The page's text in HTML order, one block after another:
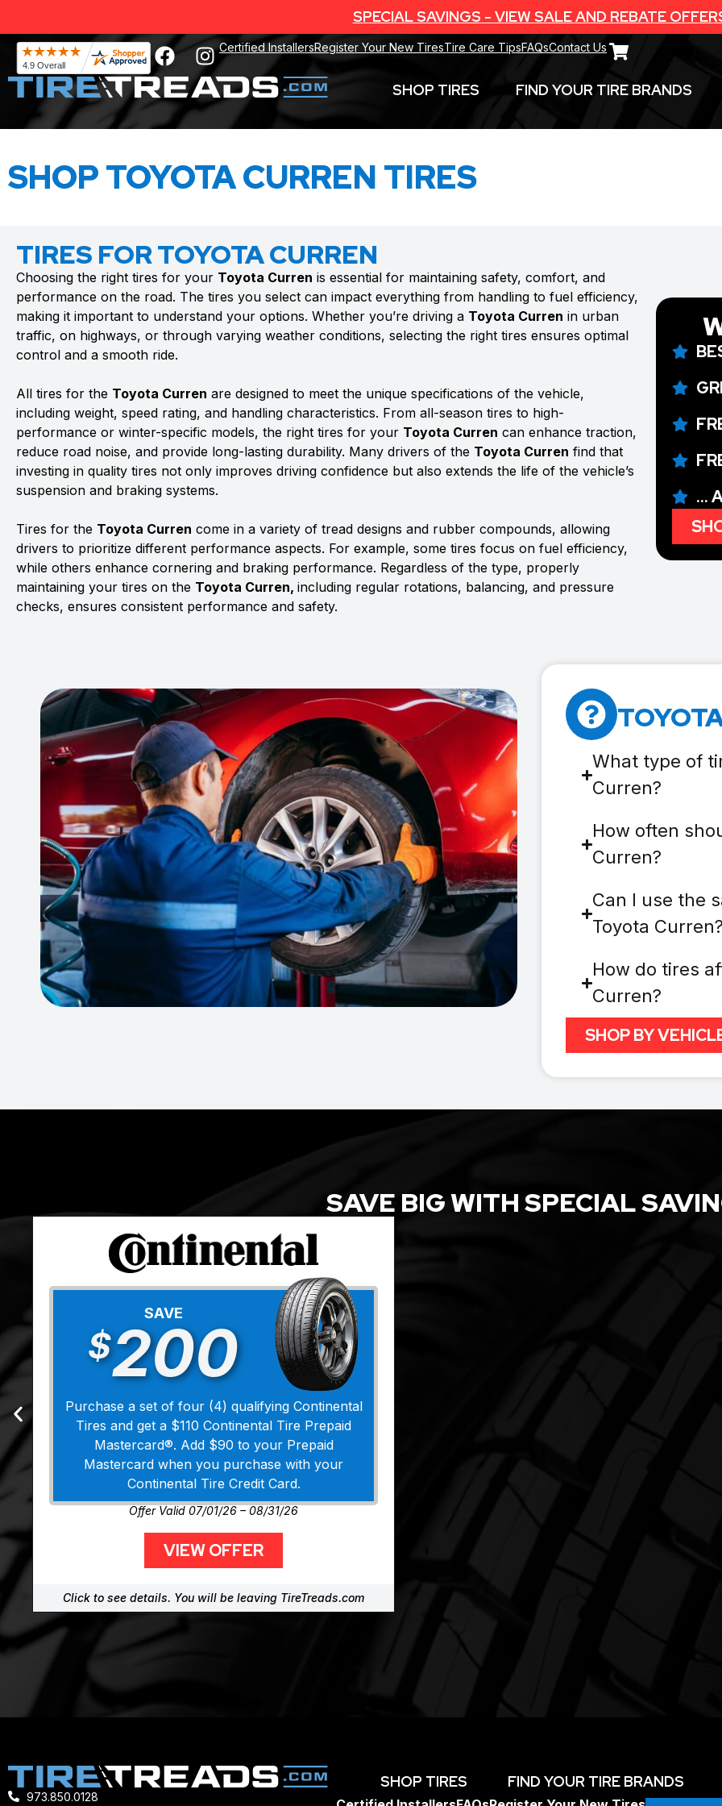
SPECIAL SAVINGS - VIEW SALE AND REBATE
Certified InstallersRegister Your New TiresTire Care TipsFAQsContact Us
SHOP TIRES FIND YOUR TIRE BRANDS
SHOP TOYOTA CURREN TIRES
TIRES FOR TOYOTA CURREN
Choosing the right tires for your Toyota Curren is essential for maintaining safety, comfort, and
performance on the road. The tires you select can impact everything from handling to fuel efficiency,
making it important to understand your options. Whether you’re driving a Toyota Curren in urban
traffic, on highways, or through varying weather conditions, selecting the right tires ensures optimal
control and a smooth ride.
All tires for the Toyota Curren are designed to meet the unique specifications of the vehicle,
including weight, speed rating, and handling characteristics. From all-season tires to high-
performance or winter-specific models, the right tires for your Toyota Curren can enhance traction,
reduce road noise, and provide long-lasting durability. Many drivers of the Toyota Curren find that
investing in quality tires not only improves driving confidence but also extends the life of the vehicle’s
suspension and braking systems.
Tires for the Toyota Curren come in a variety of tread designs and rubber compounds, allowing
drivers to prioritize different performance aspects. For example, some tires focus on fuel efficiency,
while others enhance cornering and braking performance. Regardless of the type, properly
maintaining your tires on the Toyota Curren, including regular rotations, balancing, and pressure
checks, ensures consistent performance and safety.
...
What type of
Curren?
How often
Curren?
Can I use the
Toyota
How do tires
Curren?
SHOP BY
SAVE BIG WITH SPECIAL
SAVE
$200
Purchase a set of four (4) qualifying Continental
Tires and get a $110 Continental Tire Prepaid
Mastercard®. Add $90 to your Prepaid
Mastercard when you purchase with your
Continental Tire Credit Card.
Offer Valid 07/01/26 – 08/31/26
VIEW OFFER
Click to see details. You will be leaving TireTreads.com
973.850.0128
SHOP TIRES FIND YOUR TIRE BRANDS